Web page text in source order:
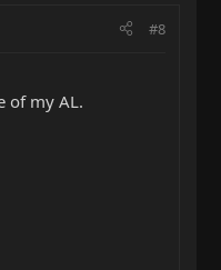
#8
of my AL.